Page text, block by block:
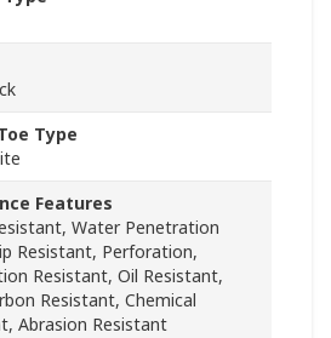
Type
Features
Water Penetration
Resistant, Perforation,
Resistant, Oil Resistant,
Resistant, Chemical
Abrasion Resistant